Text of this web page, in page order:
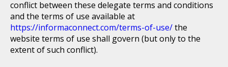
conflict between these delegate terms and conditions
and the terms of use available at
https://informaconnect.com/terms-of-use/the
website terms of use shall govern (but only to the
extent of such conflict).